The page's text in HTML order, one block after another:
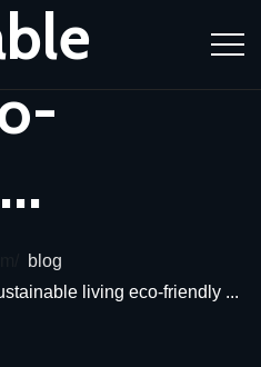
blog
living eco-friendly ...